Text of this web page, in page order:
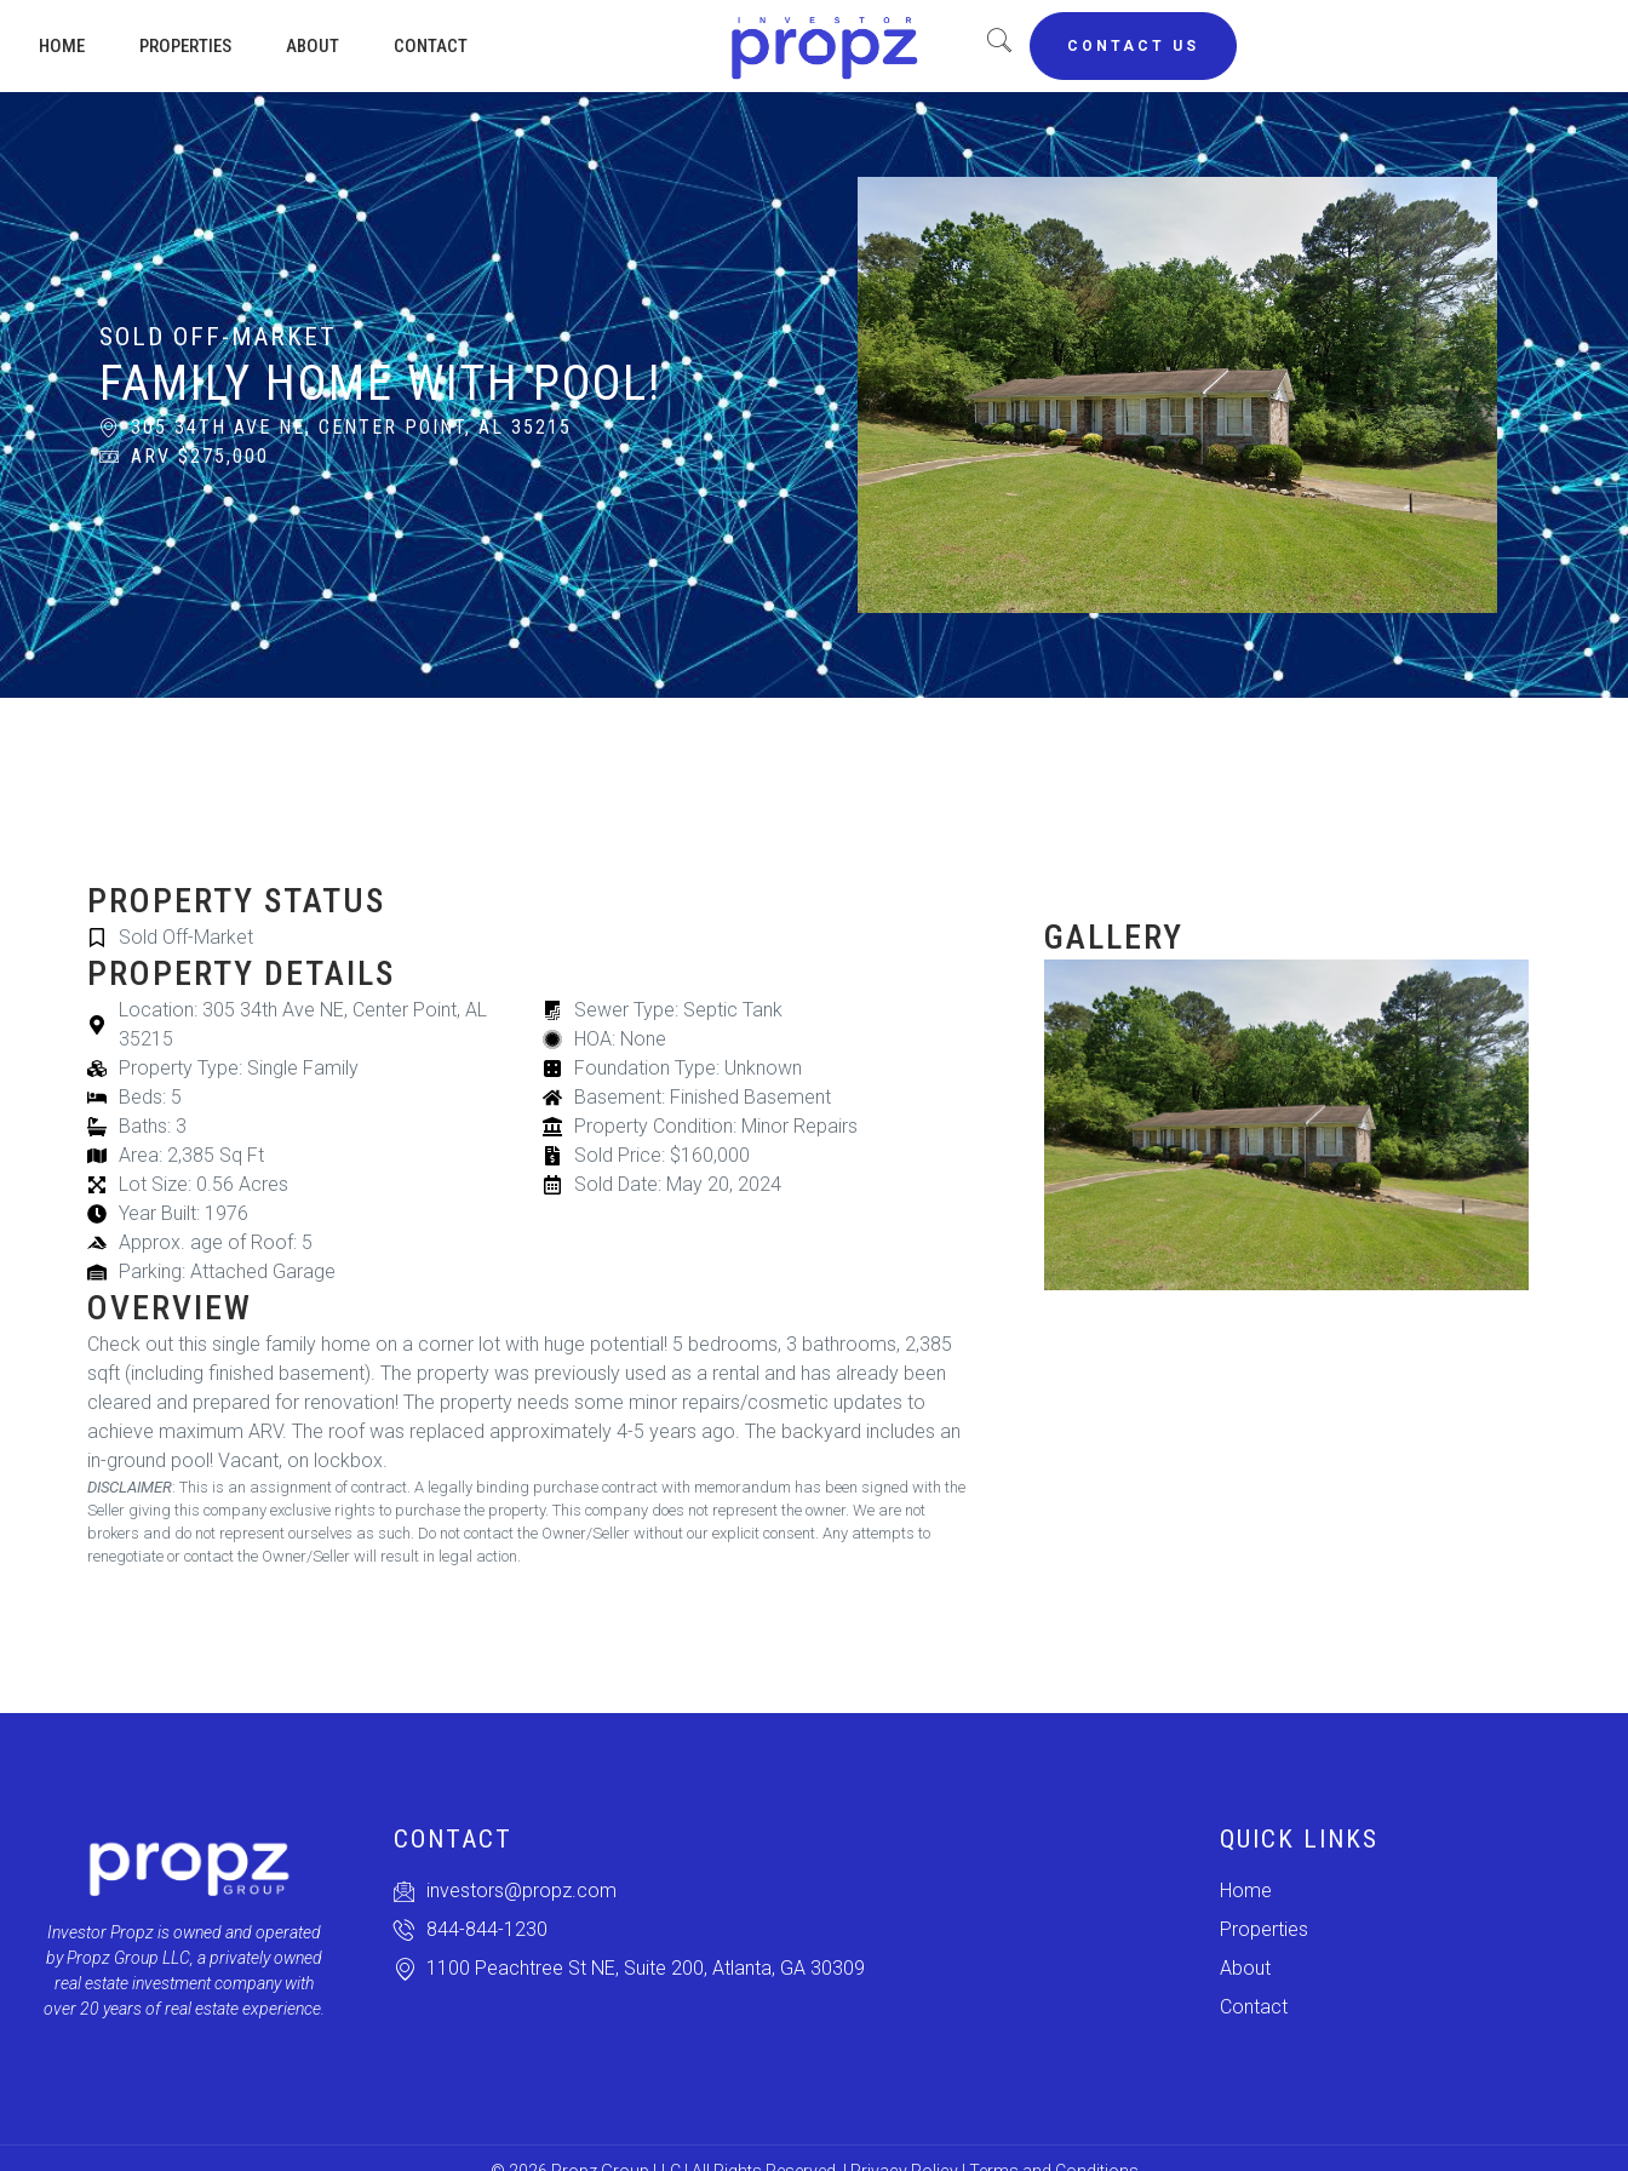
HOME PROPERTIES ABOUT CONTACT CONTACT US
SOLD OFF-MARKET
FAMILY HOME WITH POOL!
305 34TH AVE NE, CENTER POINT, AL 35215
ARV $275,000
PROPERTY STATUS
Sold Off-Market
PROPERTY DETAILS
Location: 305 34th Ave NE, Center Point, AL
35215
Property Type: Single Family
Beds: 5
Baths: 3
Area: 2,385 Sq Ft
Lot Size: 0.56 Acres
Year Built: 1976
Approx. age of Roof: 5
Parking: Attached Garage
Sewer Type: Septic Tank
HOA: None
Foundation Type: Unknown
Basement: Finished Basement
Property Condition: Minor Repairs
Sold Price: $160,000
Sold Date: May 20, 2024
OVERVIEW
Check out this single family home on a corner lot with huge potential! 5 bedrooms, 3 bathrooms, 2,385
sqft (including finished basement). The property was previously used as a rental and has already been
cleared and prepared for renovation! The property needs some minor repairs/cosmetic updates to
achieve maximum ARV. The roof was replaced approximately 4-5 years ago. The backyard includes an
in-ground pool! Vacant, on lockbox.
DISCLAIMER: This is an assignment of contract. A legally binding purchase contract with memorandum has been signed with the
Seller giving this company exclusive rights to purchase the property. This company does not represent the owner. We are not
brokers and do not represent ourselves as such. Do not contact the Owner/Seller without our explicit consent. Any attempts to
renegotiate or contact the Owner/Seller will result in legal action.
GALLERY
Investor Propz is owned and operated
by Propz Group LLC, a privately owned
real estate investment company with
over 20 years of real estate experience.
CONTACT
investors@propz.com
844-844-1230
1100 Peachtree St NE, Suite 200, Atlanta, GA 30309
QUICK LINKS
Home
Properties
About
Contact